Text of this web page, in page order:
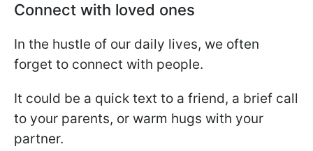
Connect with loved ones
In the hustle of our daily lives, we often
forget to connect with people.
It could be a quick text to a friend, a brief call
to your parents, or warm hugs with your
partner.